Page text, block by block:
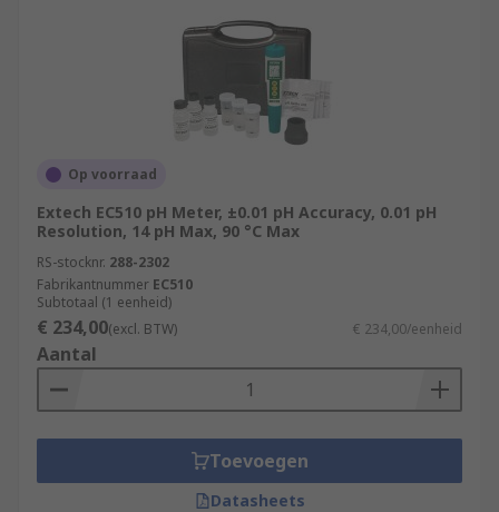
Op voorraad
Extech EC510 pH Meter, ±0.01 pH Accuracy, 0.01 pH
Resolution, 14 pH Max, 90 °C Max
RS-stocknr. 288-2302
Fabrikantnummer EC510
Subtotaal (1 eenheid)
€ 234,00(excl. BTW) € 234,00/eenheid
Aantal
Toevoegen
Datasheets